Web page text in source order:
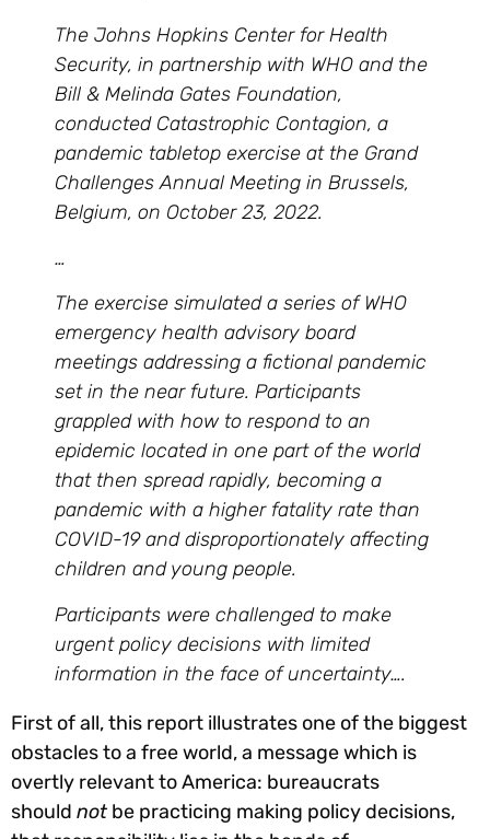
The Johns Hopkins Center for Health
Security, in partnership with WHO and the
Bill & Melinda Gates Foundation,
conducted Catastrophic Contagion, a
pandemic tabletop exercise at the Grand
Challenges Annual Meeting in Brussels,
Belgium, on October 23, 2022.
…
The exercise simulated a series of WHO
emergency health advisory board
meetings addressing a fictional pandemic
set in the near future. Participants
grappled with how to respond to an
epidemic located in one part of the world
that then spread rapidly, becoming a
pandemic with a higher fatality rate than
COVID-19 and disproportionately affecting
children and young people.
Participants were challenged to make
urgent policy decisions with limited
information in the face of uncertainty….
First of all, this report illustrates one of the biggest
obstacles to a free world, a message which is
overtly relevant to America: bureaucrats
should not be practicing making policy decisions,